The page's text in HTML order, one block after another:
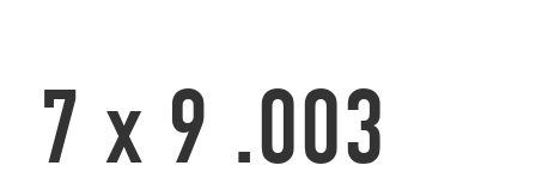
7 x 9 .003